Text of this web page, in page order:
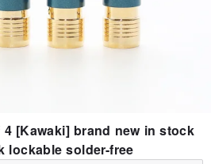
[Kawaki] brand new in stock
lockable solder-free